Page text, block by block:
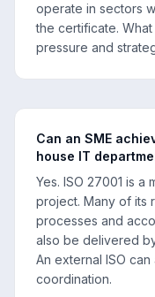
operate in sectors
the certificate.
pressure and
Can an SME
house IT
Yes. ISO 27001 is a
project. Many of its
processes and
also be delivered
An external ISO
coordination.